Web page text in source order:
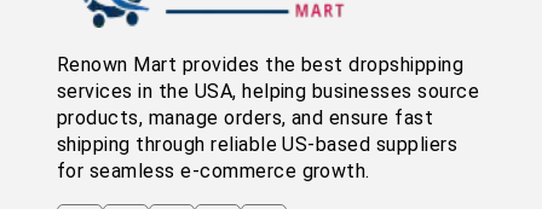
Renown Mart provides the best dropshipping
services in the USA, helping businesses source
products, manage orders, and ensure fast
shipping through reliable US-based suppliers
for seamless e-commerce growth.